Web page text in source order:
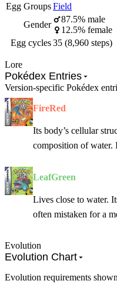
Egg GroupsField
Gender
87.5% male
12.5% female
Egg cycles35 (8,960 steps)
Lore
Pokédex Entries
Version-specific Pokédex
FireRed
Its body’s cellular
composition of water.
LeafGreen
Lives close to water.
often mistaken for a
Evolution
Evolution Chart
Evolution requirements